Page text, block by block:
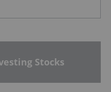
Stocks